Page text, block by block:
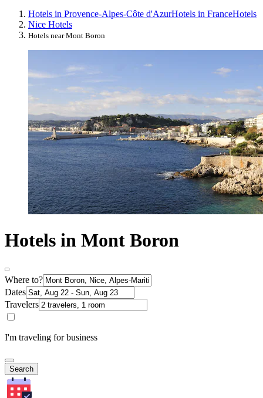
Hotels in Provence-Alpes-Côte d'AzurHotels in FranceHotels
Nice Hotels
Hotels near Mont Boron
Hotels in Mont Boron
Where to?
Dates
Travelers
I'm traveling for business
Search